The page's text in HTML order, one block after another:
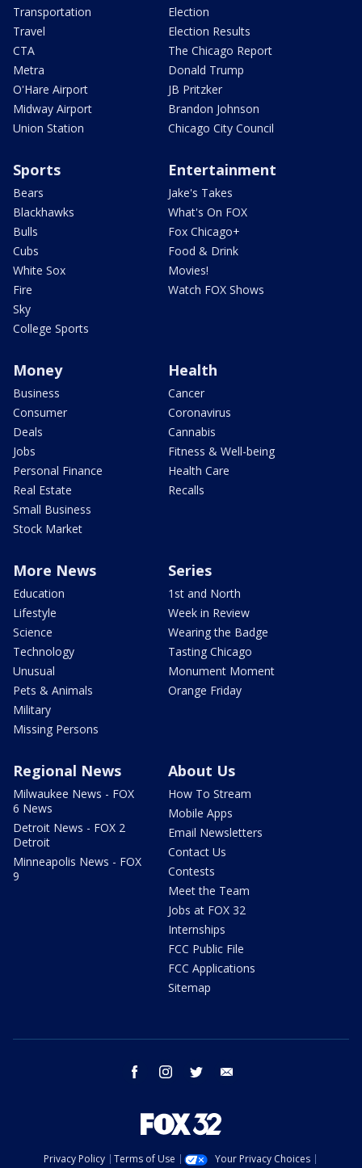
Transportation
Travel
CTA
Metra
O'Hare Airport
Midway Airport
Union Station
Election
Election Results
The Chicago Report
Donald Trump
JB Pritzker
Brandon Johnson
Chicago City Council
Sports
Bears
Blackhawks
Bulls
Cubs
White Sox
Fire
Sky
College Sports
Entertainment
Jake's Takes
What's On FOX
Fox Chicago+
Food & Drink
Movies!
Watch FOX Shows
Money
Business
Consumer
Deals
Jobs
Personal Finance
Real Estate
Small Business
Stock Market
Health
Cancer
Coronavirus
Cannabis
Fitness & Well-being
Health Care
Recalls
More News
Education
Lifestyle
Science
Technology
Unusual
Pets & Animals
Military
Missing Persons
Series
1st and North
Week in Review
Wearing the Badge
Tasting Chicago
Monument Moment
Orange Friday
Regional News
Milwaukee News - FOX
6 News
Detroit News - FOX 2
Detroit
Minneapolis News - FOX
9
About Us
How To Stream
Mobile Apps
Email Newsletters
Contact Us
Contests
Meet the Team
Jobs at FOX 32
Internships
FCC Public File
FCC Applications
Sitemap
facebook instagram twitter
Privacy Policy Terms of Use
Your Privacy Choices